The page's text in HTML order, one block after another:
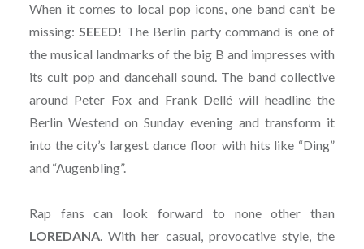
When it comes to local pop icons, one band can’t be
missing:SEEED! The Berlin party command is one of
the musical landmarks of the big B and impresses with
its cult pop and dancehall sound. The band collective
around Peter Fox and Frank Dellé will headline the
Berlin Westend on Sunday evening and transform it
into the city’s largest dance floor with hits like “Ding”
and “Augenbling”.
Rap fans can look forward to none other than
LOREDANA. With her casual, provocative style, the